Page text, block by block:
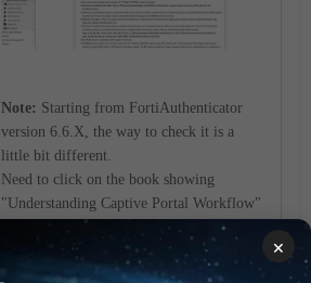
Note: Starting from FortiAuthenticator
version 6.6.X, the way to check it is a
little bit different.
Need to click on the book showing
"Understanding Captive Portal Workflow"
×